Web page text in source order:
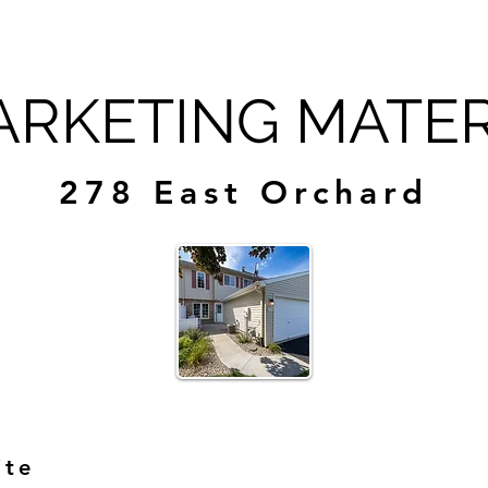
278 East Orchard